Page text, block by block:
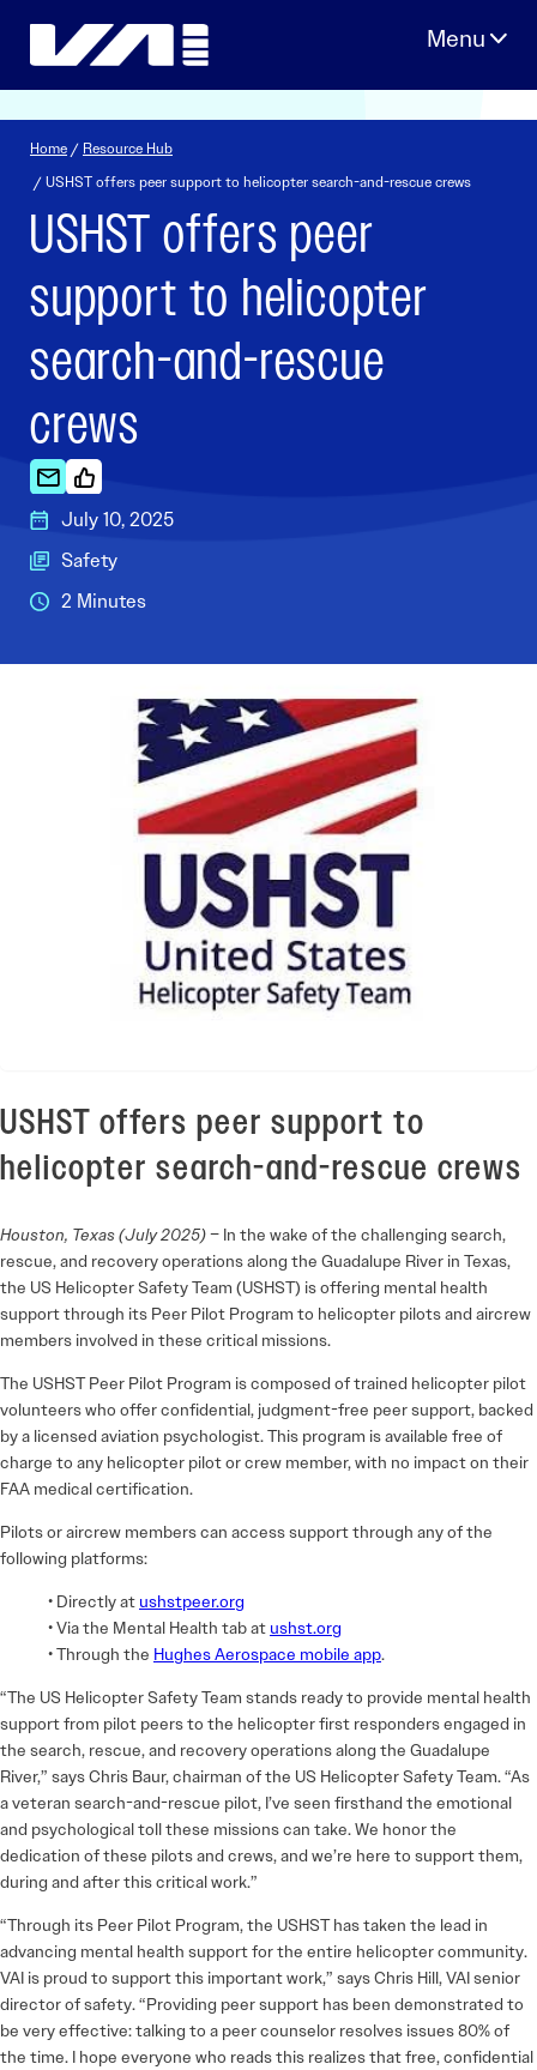
Home / Resource Hub
/ USHST offers peer support to helicopter search-and-rescue crews
USHST offers peer
support to helicopter
search-and-rescue
crews
July 10, 2025
Safety
2 Minutes
USHST offers peer support to
helicopter search-and-rescue crews
Houston, Texas (July 2025)– In the wake of the challenging search,
rescue, and recovery operations along the Guadalupe River in Texas,
the US Helicopter Safety Team (USHST) is offering mental health
support through its Peer Pilot Program to helicopter pilots and aircrew
members involved in these critical missions.
The USHST Peer Pilot Program is composed of trained helicopter pilot
volunteers who offer confidential, judgment-free peer support, backed
by a licensed aviation psychologist. This program is available free of
charge to any helicopter pilot or crew member, with no impact on their
FAA medical certification.
Pilots or aircrew members can access support through any of the
following platforms:
• Directly at ushstpeer.org
• Via the Mental Health tab at ushst.org
• Through the Hughes Aerospace mobile app.
“The US Helicopter Safety Team stands ready to provide mental health
support from pilot peers to the helicopter first responders engaged in
the search, rescue, and recovery operations along the Guadalupe
River,” says Chris Baur, chairman of the US Helicopter Safety Team. “As
a veteran search-and-rescue pilot, I’ve seen firsthand the emotional
and psychological toll these missions can take. We honor the
dedication of these pilots and crews, and we’re here to support them,
during and after this critical work.”
“Through its Peer Pilot Program, the USHST has taken the lead in
advancing mental health support for the entire helicopter community.
VAI is proud to support this important work,” says Chris Hill, VAI senior
director of safety. “Providing peer support has been demonstrated to
be very effective: talking to a peer counselor resolves issues 80% of
the time. I hope everyone who reads this realizes that free, confidential